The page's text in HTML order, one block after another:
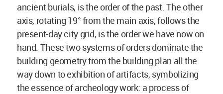
ancient burials, is the order of the past. The other
axis, rotating 19° from the main axis, follows the
present-day city grid, is the order we have now on
hand. These two systems of orders dominate the
building geometry from the building plan all the
way down to exhibition of artifacts, symbolizing
the essence of archeology work: a process of